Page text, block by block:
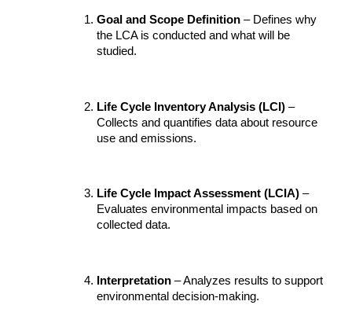
Goal and Scope Definition – Defines why
the LCA is conducted and what will be
studied.
Life Cycle Inventory Analysis (LCI) –
Collects and quantifies data about resource
use and emissions.
Life Cycle Impact Assessment (LCIA) –
Evaluates environmental impacts based on
collected data.
Interpretation – Analyzes results to support
environmental decision-making.